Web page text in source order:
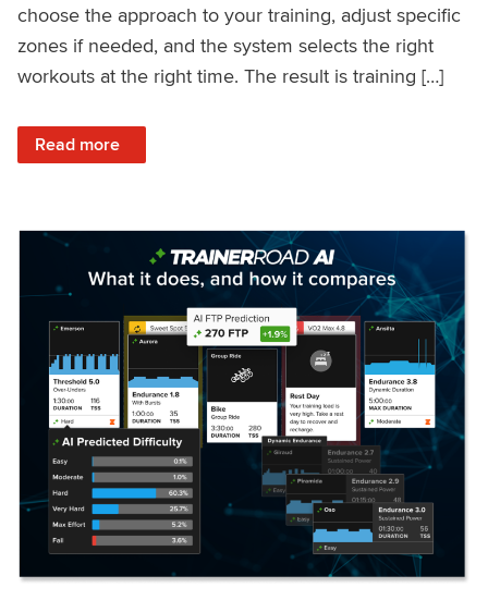
choose the approach to your training, adjust specific
zones if needed, and the system selects the right
workouts at the right time. The result is training […]
Read more
: Set Your Training Approach & Get Faster